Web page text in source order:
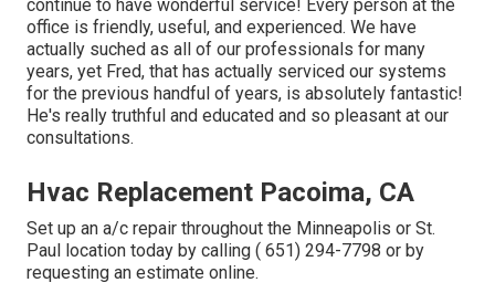
continue to have wonderful service! Every person at the
office is friendly, useful, and experienced. We have
actually suched as all of our professionals for many
years, yet Fred, that has actually serviced our systems
for the previous handful of years, is absolutely fantastic!
He's really truthful and educated and so pleasant at our
consultations.
Hvac Replacement Pacoima, CA
Set up an a/c repair throughout the Minneapolis or St.
Paul location today by calling ( 651) 294-7798 or by
requesting an estimate online.